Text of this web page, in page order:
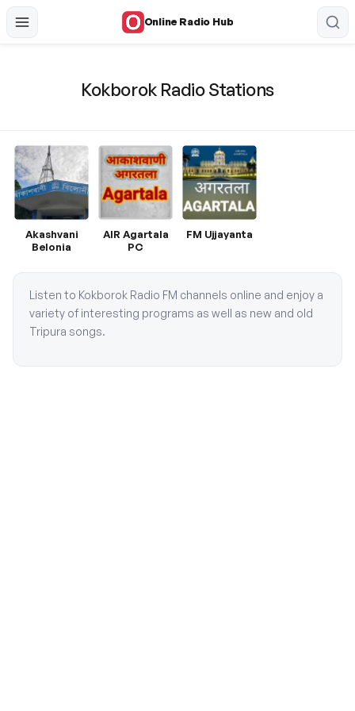
Online Radio Hub
Kokborok Radio Stations
Akashvani
Belonia
AIR Agartala
PC
FM Ujjayanta
Listen to Kokborok Radio FM channels online and enjoy a
variety of interesting programs as well as new and old
Tripura songs.